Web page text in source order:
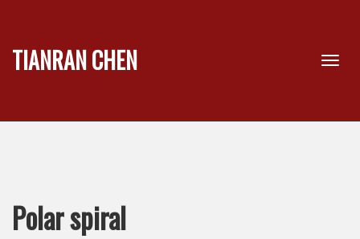
TIANRAN CHEN
Polar spiral